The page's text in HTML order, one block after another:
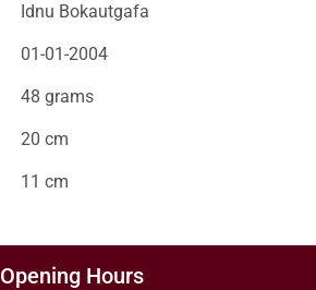
Idnu Bokautgafa
01-01-2004
48 grams
20 cm
11 cm
Opening Hours